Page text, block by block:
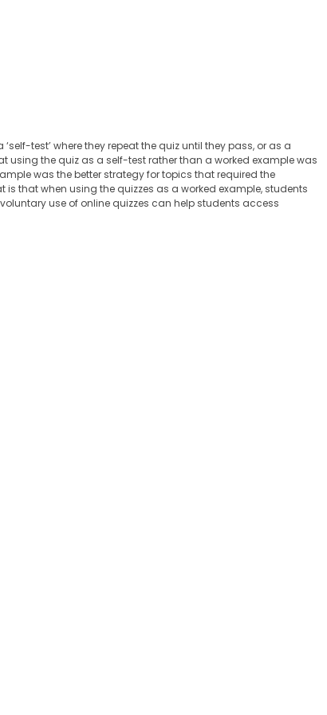
test’ where they repeat the quiz until they pass, or as a
using the quiz as a self-test rather than a worked example was
was the better strategy for topics that required the
that when using the quizzes as a worked example, students
use of online quizzes can help students access